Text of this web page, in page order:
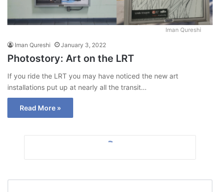
Iman Qureshi
Iman Qureshi January 3, 2022
Photostory: Art on the LRT
If you ride the LRT you may have noticed the new art
installations put up at nearly all the transit…
Read More »